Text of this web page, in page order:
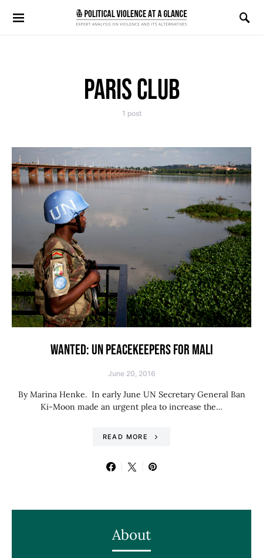
Search for:
PARIS CLUB
1 post
WANTED: UN PEACEKEEPERS FOR MALI
June 20, 2016
By Marina Henke. In early June UN Secretary General Ban
Ki-Moon made an urgent plea to increase the…
READ MORE
About